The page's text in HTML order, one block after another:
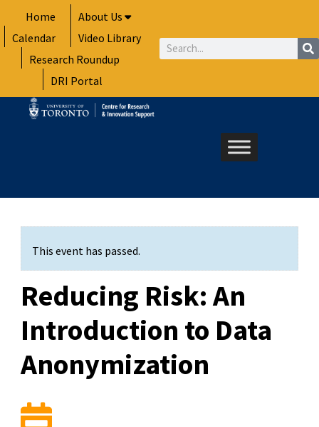
to
content
Home
About Us
Calendar
Video Library
Research Roundup
DRI Portal
Search
This event has passed.
Reducing Risk: An
Introduction to Data
Anonymization